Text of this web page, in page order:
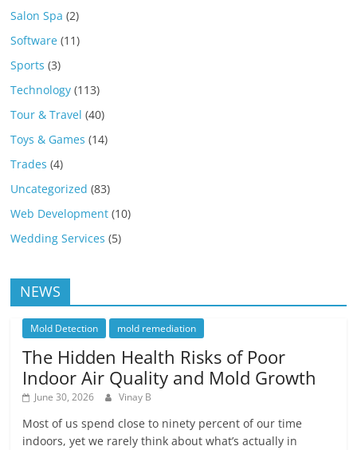
Salon Spa (2)
Software (11)
Sports (3)
Technology (113)
Tour & Travel (40)
Toys & Games (14)
Trades (4)
Uncategorized (83)
Web Development (10)
Wedding Services (5)
NEWS
Mold Detection mold remediation
The Hidden Health Risks of Poor
Indoor Air Quality and Mold Growth
June 30, 2026 Vinay B
Most of us spend close to ninety percent of our time
indoors, yet we rarely think about what’s actually in